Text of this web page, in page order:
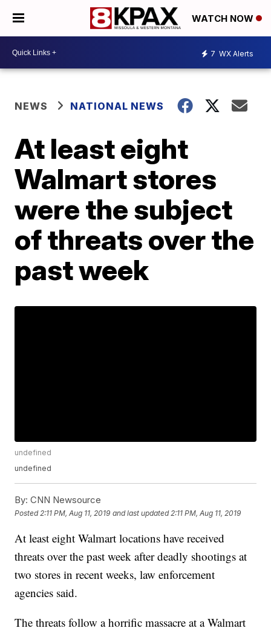
WATCH NOW
7 WX Alerts
NEWS NATIONAL NEWS
At least eight
Walmart stores
were the subject
of threats over the
past week
undefined
undefined
By: CNN Newsource
Posted 2:11 PM, Aug 11, 2019 and last updated 2:11 PM, Aug 11, 2019
At least eight Walmart locations have received
threats over the past week after deadly shootings at
two stores in recent weeks, law enforcement
agencies said.
The threats follow a horrific massacre at a Walmart